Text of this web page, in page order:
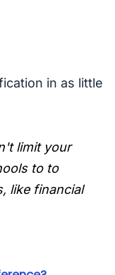
in as little
limit your
to to
like financial